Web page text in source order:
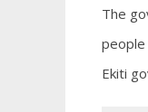
The
people
Ekiti